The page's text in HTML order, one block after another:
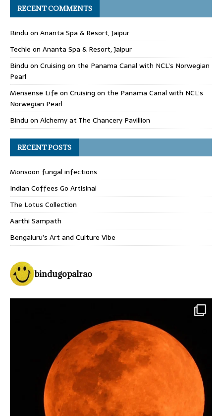
RECENT COMMENTS
Bindu on Ananta Spa & Resort, Jaipur
Techle on Ananta Spa & Resort, Jaipur
Bindu on Cruising on the Panama Canal with NCL’s Norwegian
Pearl
Mensense Life on Cruising on the Panama Canal with NCL’s
Norwegian Pearl
Bindu on Alchemy at The Chancery Pavillion
RECENT POSTS
Monsoon fungal infections
Indian Coffees Go Artisinal
The Lotus Collection
Aarthi Sampath
Bengaluru’s Art and Culture Vibe
bindugopalrao